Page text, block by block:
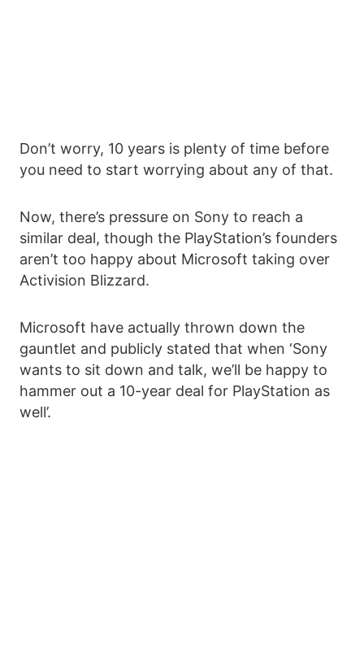
Don’t worry, 10 years is plenty of time before
you need to start worrying about any of that.
Now, there’s pressure on Sony to reach a
similar deal, though the PlayStation’s founders
aren’t too happy about Microsoft taking over
Activision Blizzard.
Microsoft have actually thrown down the
gauntlet and publicly stated that when ‘Sony
wants to sit down and talk, we’ll be happy to
hammer out a 10-year deal for PlayStation as
well’.